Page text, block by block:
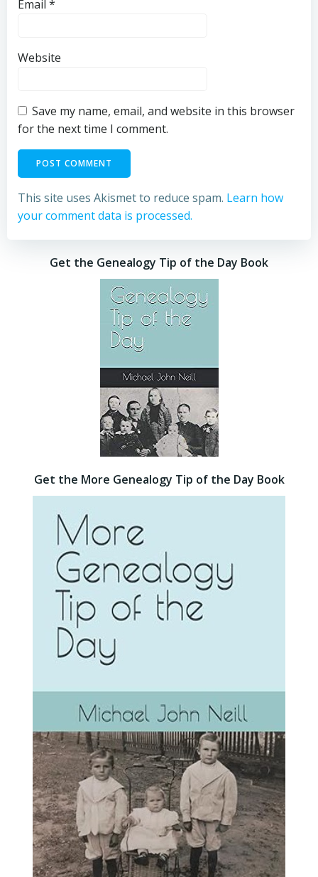
Email *
Website
Save my name, email, and website in this browser
for the next time I comment.
This site uses Akismet to reduce spam. Learn how
your comment data is processed.
Get the Genealogy Tip of the Day Book
Get the More Genealogy Tip of the Day Book